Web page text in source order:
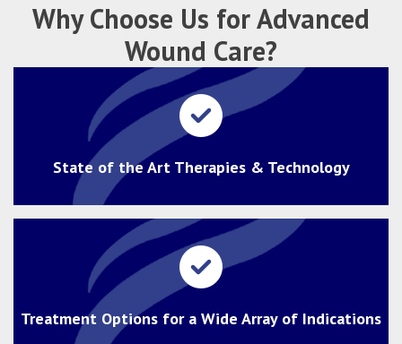
Why Choose Us forAdvanced
Wound Care?
State of the Art Therapies & Technology
Treatment Options for a Wide Array of Indications